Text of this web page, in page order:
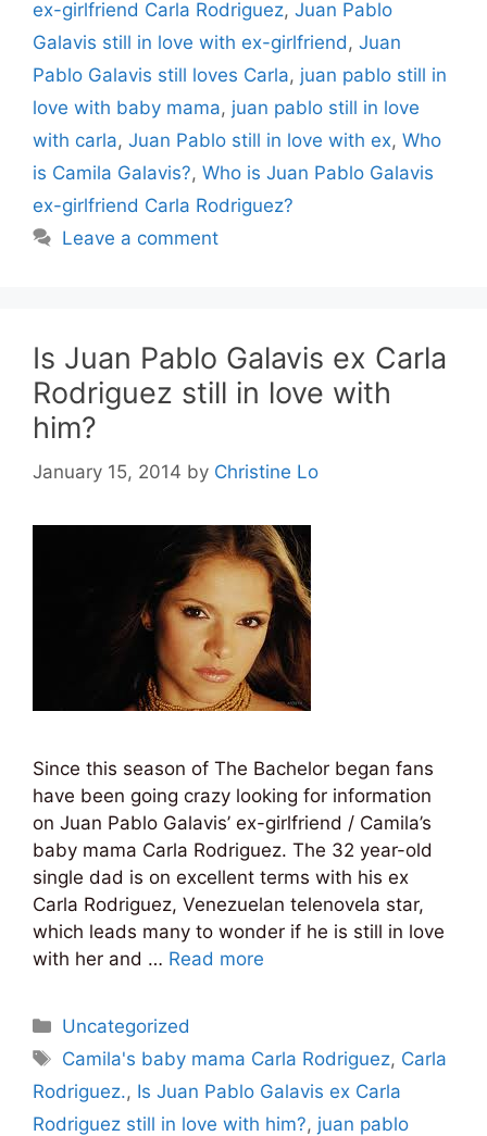
ex-girlfriend Carla Rodriguez, Juan Pablo
Galavis still in love with ex-girlfriend, Juan
Pablo Galavis still loves Carla, juan pablo still in
love with baby mama, juan pablo still in love
with carla, Juan Pablo still in love with ex, Who
is Camila Galavis?, Who is Juan Pablo Galavis
ex-girlfriend Carla Rodriguez?
Leave a comment
Is Juan Pablo Galavis ex Carla
Rodriguez still in love with
him?
January 15, 2014 by Christine Lo
Since this season of The Bachelor began fans
have been going crazy looking for information
on Juan Pablo Galavis’ ex-girlfriend / Camila’s
baby mama Carla Rodriguez. The 32 year-old
single dad is on excellent terms with his ex
Carla Rodriguez, Venezuelan telenovela star,
which leads many to wonder if he is still in love
with her and … Read more
Categories
Uncategorized
Tags
Camila's baby mama Carla Rodriguez, Carla
Rodriguez., Is Juan Pablo Galavis ex Carla
Rodriguez still in love with him?, juan pablo